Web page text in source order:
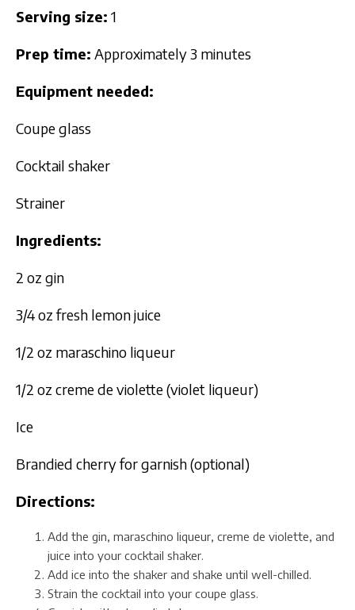
Serving size: 1
Prep time: Approximately 3 minutes
Equipment needed:
Coupe glass
Cocktail shaker
Strainer
Ingredients:
2 oz gin
3/4 oz fresh lemon juice
1/2 oz maraschino liqueur
1/2 oz creme de violette (violet liqueur)
Ice
Brandied cherry for garnish (optional)
Directions:
Add the gin, maraschino liqueur, creme de violette, and
juice into your cocktail shaker.
Add ice into the shaker and shake until well-chilled.
Strain the cocktail into your coupe glass.